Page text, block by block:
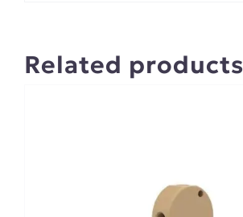
Related products